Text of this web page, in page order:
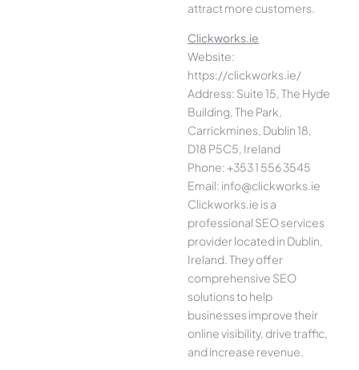
attract more customers.
Clickworks.ie
Website:
https://clickworks.ie/
Address: Suite 15, The Hyde
Building, The Park,
Carrickmines, Dublin 18,
D18 P5C5, Ireland
Phone: +353 1 556 3545
Email: info@clickworks.ie
Clickworks.ie is a
professional SEO services
provider located in Dublin,
Ireland. They offer
comprehensive SEO
solutions to help
businesses improve their
online visibility, drive traffic,
and increase revenue.